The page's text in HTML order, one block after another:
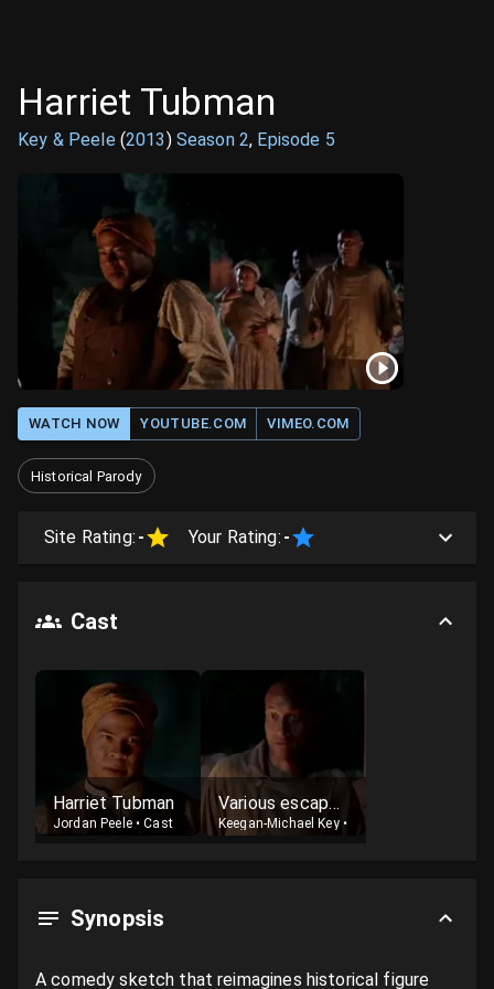
Harriet Tubman
Key & Peele(2013) Season 2, Episode 5
WATCH NOW YOUTUBE.COM VIMEO.COM
Historical Parody
Site Rating: - Your Rating: -
Cast
Harriet Tubman
Jordan Peele•Cast
Various escaped slaves
Keegan-Michael Key•
Synopsis
A comedy sketch that reimagines historical figure